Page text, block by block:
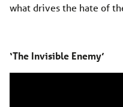
what drives the hate of
‘The Invisible Enemy’